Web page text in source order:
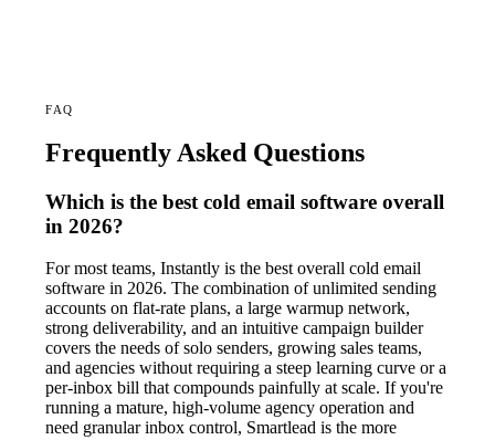
FAQ
Frequently Asked Questions
Which is the best cold email software overall
in 2026?
For most teams, Instantly is the best overall cold email
software in 2026. The combination of unlimited sending
accounts on flat-rate plans, a large warmup network,
strong deliverability, and an intuitive campaign builder
covers the needs of solo senders, growing sales teams,
and agencies without requiring a steep learning curve or a
per-inbox bill that compounds painfully at scale. If you're
running a mature, high-volume agency operation and
need granular inbox control, Smartlead is the more